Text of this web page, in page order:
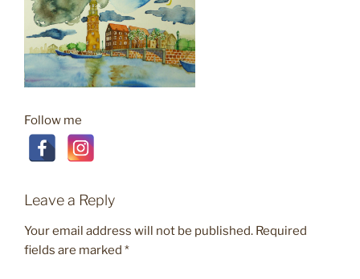
Follow me
Leave a Reply
Your email address will not be published. Required
fields are marked *